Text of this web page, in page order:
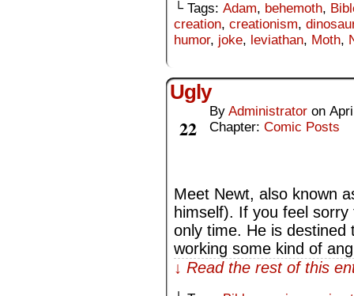
└ Tags: Adam, behemoth,
creation, creationism,
humor, joke, leviathan, Moth,
Ugly
22
By Administrator on
Chapter: Comic Posts
Meet Newt, also known
himself). If you feel
only time. He is destined
working some kind of
↓ Read the rest of this